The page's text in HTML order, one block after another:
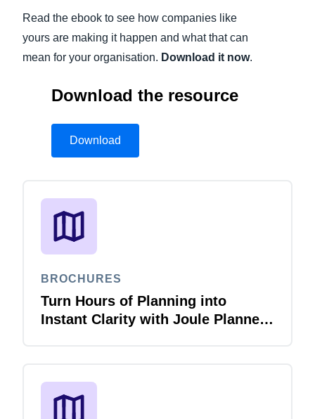
Read the ebook to see how companies like
yours are making it happen and what that can
mean for your organisation. Download it now.
Download the resource
Download
BROCHURES
Turn Hours of Planning into
Instant Clarity with Joule Planner